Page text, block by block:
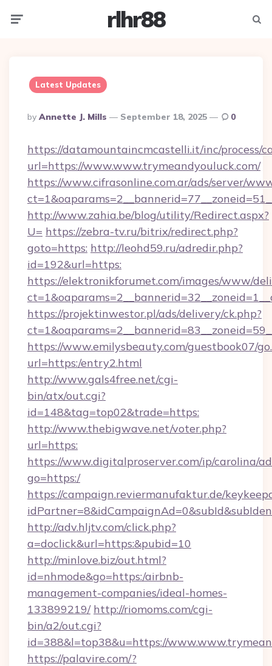
rlhr88
Latest Updates
Posted
By
By Annette J. Mills September 18, 2025 0
https://datamountaincmcastelli.it/inc/process/
url=https://www.www.trymeandyouluck.com/
https://www.cifrasonline.com.ar/ads/server/
http://www.zahia.be/blog/utility/Redirect.aspx?
U= https://zebra-tv.ru/bitrix/redirect.php?
goto=https: http://leohd59.ru/adredir.php?
id=192&url=https:
https://elektronikforumet.com/images/www/
https://projektinwestor.pl/ads/delivery/ck.php?
https://www.emilysbeauty.com/guestbook07/
url=https:/entry2.html
http://www.gals4free.net/cgi-
bin/atx/out.cgi?
id=148&tag=top02&trade=https:
http://www.thebigwave.net/voter.php?
url=https:
https://www.digitalproserver.com/ip/carolina/
go=https:/
https://campaign.reviermanufaktur.de/
http://adv.hljtv.com/click.php?
a=doclick&url=https:&pubid=10
http://minlove.biz/out.html?
id=nhmode&go=https:/airbnb-
management-companies/ideal-homes-
133899219/ http://riomoms.com/cgi-
bin/a2/out.cgi?
id=388&l=top38&u=https://
https://palavire.com/?